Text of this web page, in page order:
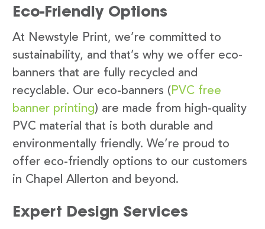
Eco-Friendly Options
At Newstyle Print, we’re committed to
sustainability, and that’s why we offer eco-
banners that are fully recycled and
recyclable. Our eco-banners ( PVC free
banner printing) are made from high-quality
PVC material that is both durable and
environmentally friendly. We’re proud to
offer eco-friendly options to our customers
in Chapel Allerton and beyond.
Expert Design Services